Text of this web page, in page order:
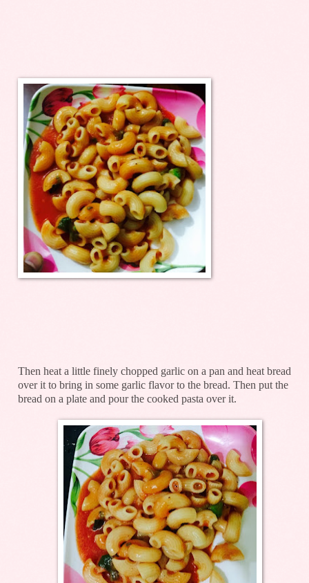
Then heat a little finely chopped garlic on a pan and heat bread
over it to bring in some garlic flavor to the bread. Then put the
bread on a plate and pour the cooked pasta over it.